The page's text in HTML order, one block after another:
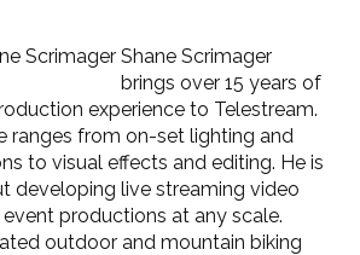
Shane Scrimager
brings over 15 years of
experience to Telestream.
ranges from on-set lighting and
to visual effects and editing. He is
developing live streaming video
productions at any scale.
outdoor and mountain biking